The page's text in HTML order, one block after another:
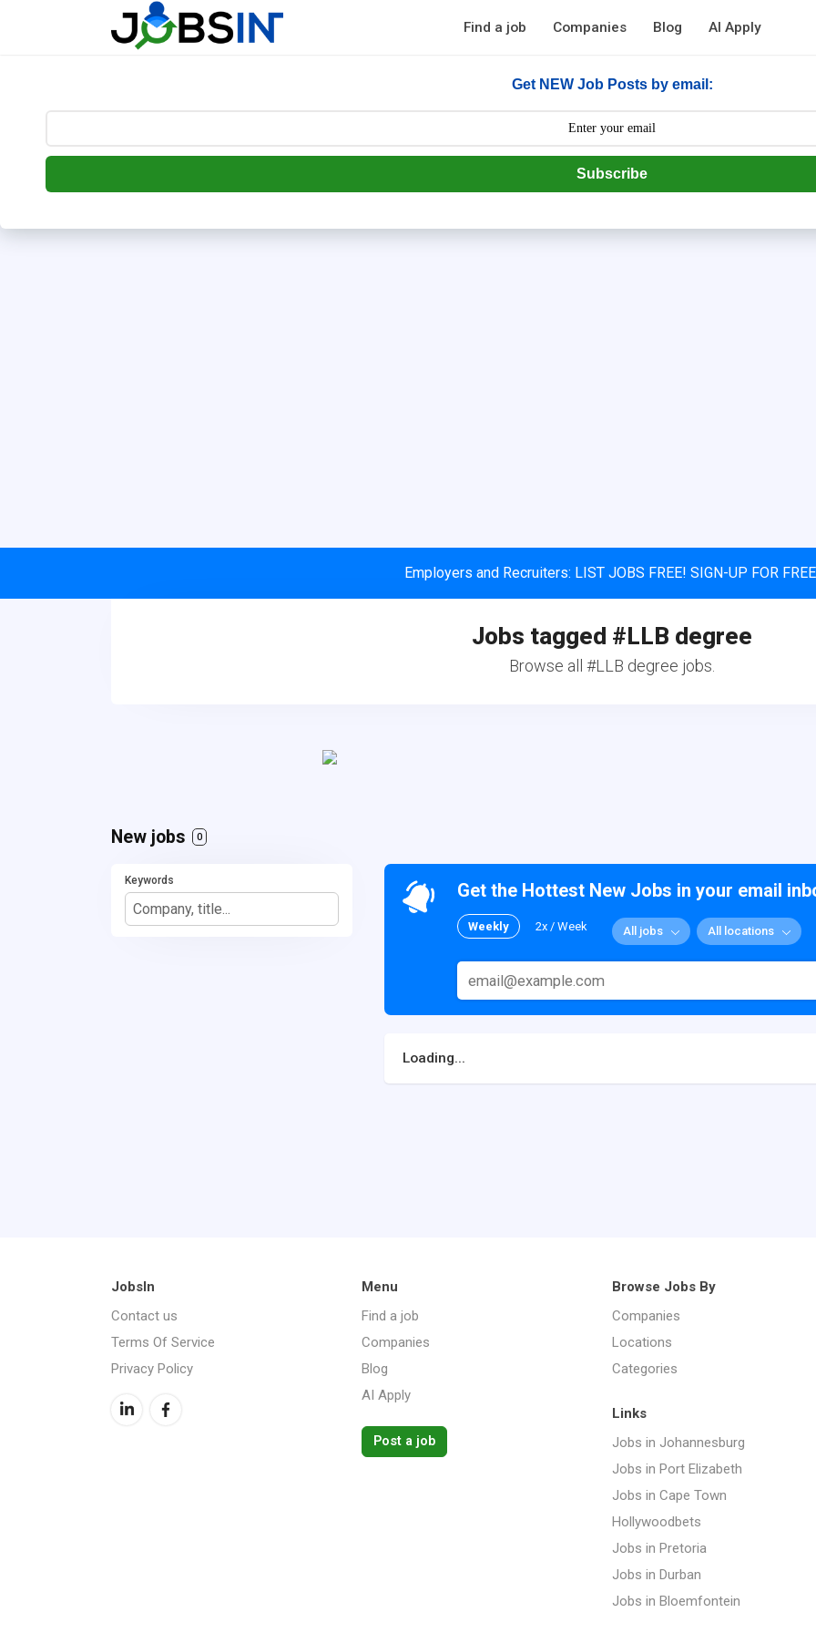
--> [begin] follow.it code -->
Get NEW Job Posts by email:
Subscribe
Find a job Companies Blog AI Apply
Employers and Recruiters: LIST JOBS FREE! SIGN-UP FOR
Jobs tagged #LLB degree
Browse all #LLB degree jobs.
New jobs 0
Keywords Get the Hottest New Jobs in your email
Weekly 2x / Week All jobs All locations
Loading...
JobsIn
Contact us
Terms Of Service
Privacy Policy
Menu
Find a job
Companies
Blog
AI Apply
Post a job
Browse Jobs By
Companies
Locations
Categories
Links
Jobs in Johannesburg
Jobs in Port Elizabeth
Jobs in Cape Town
Hollywoodbets
Jobs in Pretoria
Jobs in Durban
Jobs in Bloemfontein